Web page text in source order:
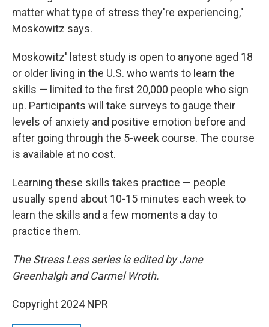
matter what type of stress they're experiencing,"
Moskowitz says.
Moskowitz' latest study is open to anyone aged 18
or older living in the U.S. who wants to learn the
skills — limited to the first 20,000 people who sign
up. Participants will take surveys to gauge their
levels of anxiety and positive emotion before and
after going through the 5-week course. The course
is available at no cost.
Learning these skills takes practice — people
usually spend about 10-15 minutes each week to
learn the skills and a few moments a day to
practice them.
The Stress Less series is edited by Jane
Greenhalgh and Carmel Wroth.
Copyright 2024 NPR